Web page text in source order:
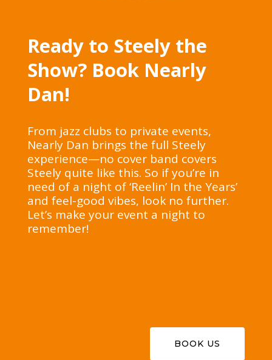
Ready to Steely the
Show? Book Nearly
Dan!
From jazz clubs to private events,
Nearly Dan brings the full Steely
experience—no cover band covers
Steely quite like this. So if you’re in
need of a night of ‘Reelin’ In the Years’
and feel-good vibes, look no further.
Let’s make your event a night to
remember!
BOOK US